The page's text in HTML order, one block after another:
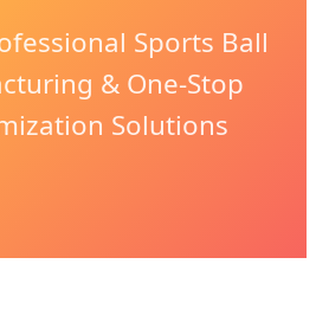
Sports Ball
& One-Stop
Solutions